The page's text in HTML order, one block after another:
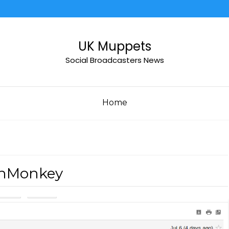
UK Muppets
Social Broadcasters News
Home